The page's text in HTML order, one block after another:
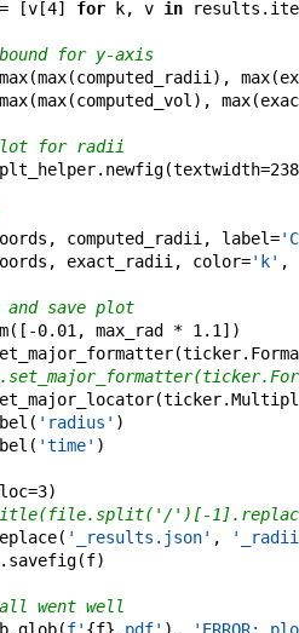
= [v[4] for k, v in results .
for y-axis
max(max(computed_radii ) , max(
max(max(computed_vol ) , max(
for radii
plt_helper. newfig(textwidth=
, computed_radii , label=
, exact_radii , color='k' ,
save plot
( [ -0.01 , max_rad * 1.1 ] )
(ticker.
(ticker.
( 'radius' )
( 'time' )
loc=3)
')[-
( '_results.json' ,
savefig(f)
went well